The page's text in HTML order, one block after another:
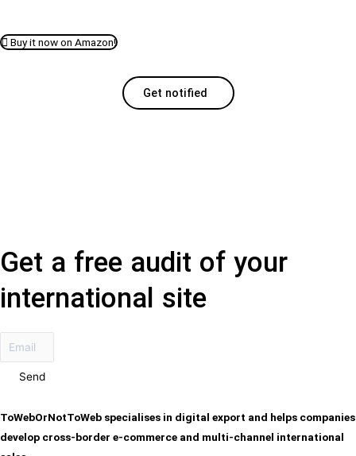
Buy it now on Amazon!
Get notified
Get a free audit of your
international site
Send
ToWebOrNotToWeb specialises in digital export and helps companies
develop cross-border e-commerce and multi-channel international